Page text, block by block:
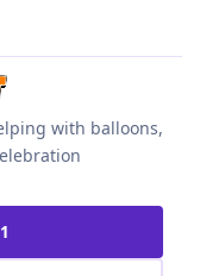
with balloons,